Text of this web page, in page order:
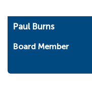
Paul Burns
Board Member